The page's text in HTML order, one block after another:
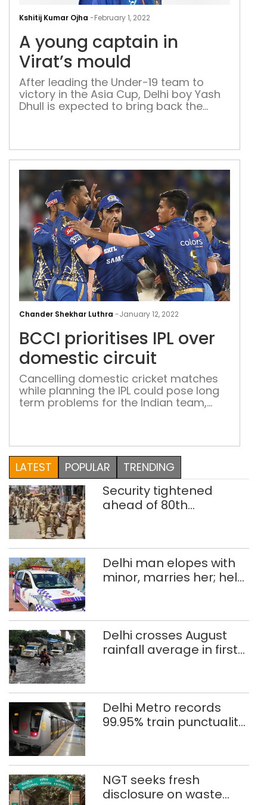
Kshitij Kumar Ojha -February 1, 2022
A young captain in
Virat’s mould
After leading the Under-19 team to
victory in the Asia Cup, Delhi boy Yash
Dhull is expected to bring back the
tournament When West Delhi boy
the India Under-19 […]
Chander Shekhar Luthra -January 12, 2022
BCCI prioritises IPL over
domestic circuit
Cancelling domestic cricket matches
while planning the IPL could pose long
term problems for the Indian team,
Board of Control for Cricket in India
(BCCI) announced its decision to
postpone the ongoing Under-19 Cooch
Behar Trophy […]
LATEST POPULAR TRENDING
Security tightened
ahead of 80th
Delhi man elopes with
minor, marries her; held
Delhi crosses August
rainfall average in first
Delhi Metro records
99.95% train punctuality
NGT seeks fresh
disclosure on waste